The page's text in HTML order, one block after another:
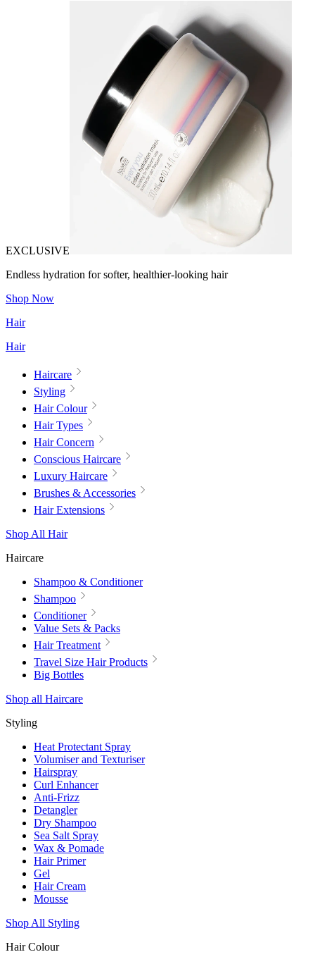
EXCLUSIVE
Endless hydration for softer, healthier-looking hair
Shop Now
Hair
Hair
Haircare
Styling
Hair Colour
Hair Types
Hair Concern
Conscious Haircare
Luxury Haircare
Brushes & Accessories
Hair Extensions
Shop All Hair
Haircare
Shampoo & Conditioner
Shampoo
Conditioner
Value Sets & Packs
Hair Treatment
Travel Size Hair Products
Big Bottles
Shop all Haircare
Styling
Heat Protectant Spray
Volumiser and Texturiser
Hairspray
Curl Enhancer
Anti-Frizz
Detangler
Dry Shampoo
Sea Salt Spray
Wax & Pomade
Hair Primer
Gel
Hair Cream
Mousse
Shop All Styling
Hair Colour